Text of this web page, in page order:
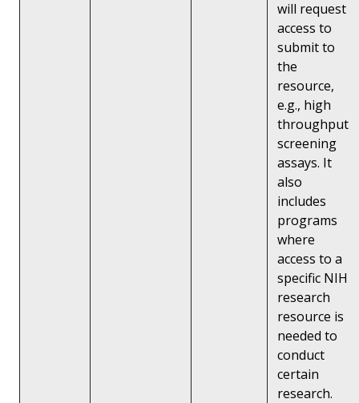
will request
access to
submit to
the
resource,
e.g., high
throughput
screening
assays. It
also
includes
programs
where
access to a
specific NIH
research
resource is
needed to
conduct
certain
research.